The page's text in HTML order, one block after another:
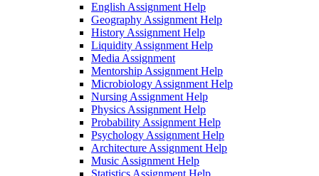
English Assignment Help
Geography Assignment Help
History Assignment Help
Liquidity Assignment Help
Media Assignment
Mentorship Assignment Help
Microbiology Assignment Help
Nursing Assignment Help
Physics Assignment Help
Probability Assignment Help
Psychology Assignment Help
Architecture Assignment Help
Music Assignment Help